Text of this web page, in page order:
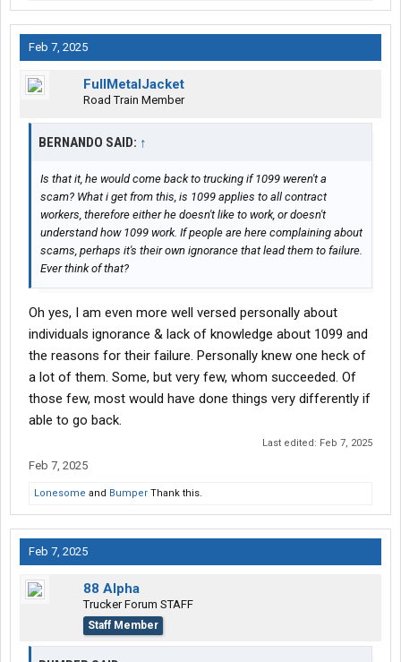
Feb 7, 2025
FullMetalJacket
Road Train Member
BERNANDO SAID: ↑
Is that it, he would come back to trucking if 1099 weren't a
scam? What i get from this, is 1099 applies to all contract
workers, therefore either he doesn't like to work, or doesn't
understand how 1099 work. If people are here complaining about
scams, perhaps it's their own ignorance that lead them to failure.
Ever think of that?
Oh yes, I am even more well versed personally about
individuals ignorance & lack of knowledge about 1099 and
the reasons for their failure. Personally knew one heck of
a lot of them. Some, but very few, whom succeeded. Of
those few, most would have done things very differently if
able to go back.
Last edited: Feb 7, 2025
Feb 7, 2025
Lonesome and Bumper Thank this.
Feb 7, 2025
88 Alpha
Trucker Forum STAFF
Staff Member